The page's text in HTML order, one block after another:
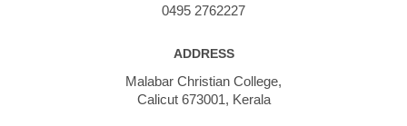
0495 2762227
ADDRESS
Malabar Christian College,
Calicut 673001, Kerala